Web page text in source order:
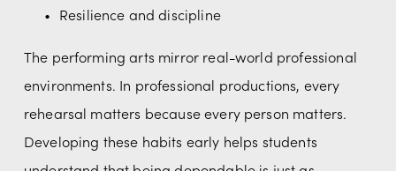
Resilience and discipline
The performing arts mirror real-world professional
environments. In professional productions, every
rehearsal matters because every person matters.
Developing these habits early helps students